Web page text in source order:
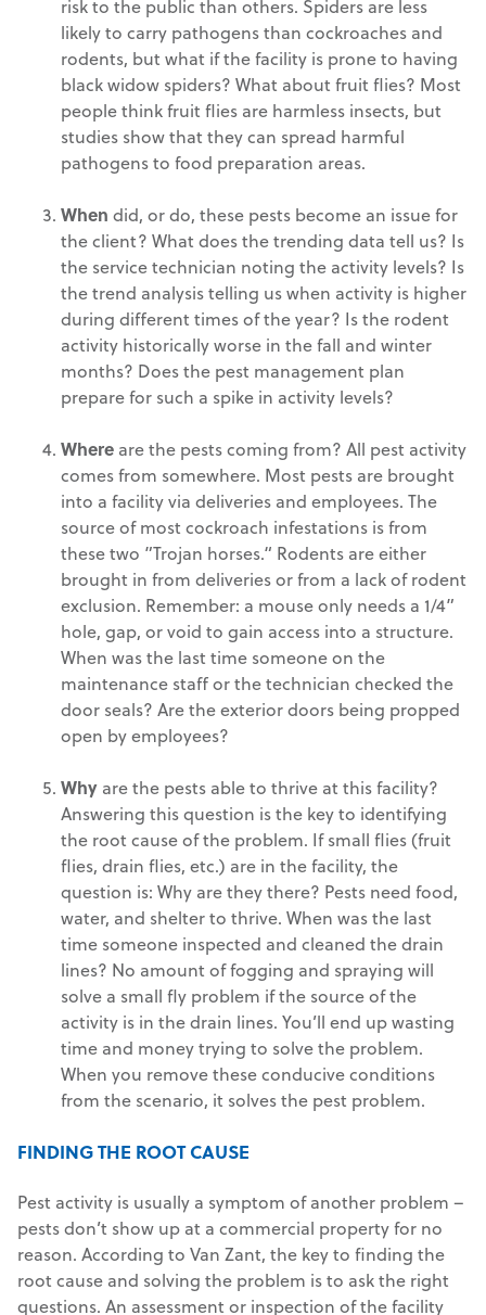
risk to the public than others. Spiders are less
likely to carry pathogens than cockroaches and
rodents, but what if the facility is prone to having
black widow spiders? What about fruit flies? Most
people think fruit flies are harmless insects, but
studies show that they can spread harmful
pathogens to food preparation areas.
When did, or do, these pests become an issue for
the client? What does the trending data tell us? Is
the service technician noting the activity levels? Is
the trend analysis telling us when activity is higher
during different times of the year? Is the rodent
activity historically worse in the fall and winter
months? Does the pest management plan
prepare for such a spike in activity levels?
Where are the pests coming from? All pest activity
comes from somewhere. Most pests are brought
into a facility via deliveries and employees. The
source of most cockroach infestations is from
these two ”Trojan horses.“ Rodents are either
brought in from deliveries or from a lack of rodent
exclusion. Remember: a mouse only needs a 1/4”
hole, gap, or void to gain access into a structure.
When was the last time someone on the
maintenance staff or the technician checked the
door seals? Are the exterior doors being propped
open by employees?
Why are the pests able to thrive at this facility?
Answering this question is the key to identifying
the root cause of the problem. If small flies (fruit
flies, drain flies, etc.) are in the facility, the
question is: Why are they there? Pests need food,
water, and shelter to thrive. When was the last
time someone inspected and cleaned the drain
lines? No amount of fogging and spraying will
solve a small fly problem if the source of the
activity is in the drain lines. You’ll end up wasting
time and money trying to solve the problem.
When you remove these conducive conditions
from the scenario, it solves the pest problem.
FINDING THE ROOT CAUSE
Pest activity is usually a symptom of another problem –
pests don’t show up at a commercial property for no
reason. According to Van Zant, the key to finding the
root cause and solving the problem is to ask the right
questions. An assessment or inspection of the facility